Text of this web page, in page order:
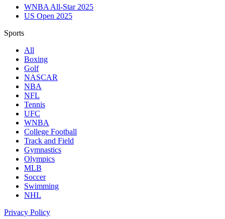
WNBA All-Star 2025
US Open 2025
Sports
All
Boxing
Golf
NASCAR
NBA
NFL
Tennis
UFC
WNBA
College Football
Track and Field
Gymnastics
Olympics
MLB
Soccer
Swimming
NHL
Privacy Policy